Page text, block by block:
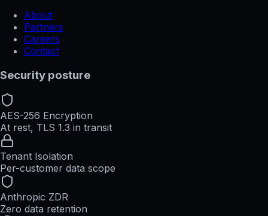
About
Partners
Careers
Contact
Security posture
AES-256 Encryption
At rest, TLS 1.3 in transit
Tenant Isolation
Per-customer data scope
Anthropic ZDR
Zero data retention